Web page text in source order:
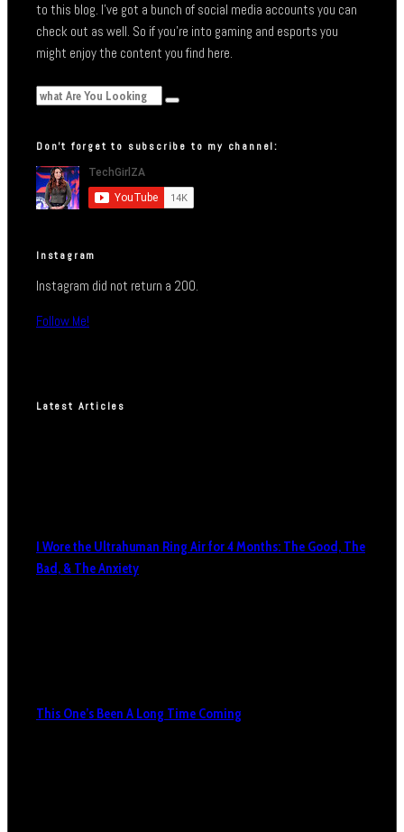
to this blog. I’ve got a bunch of social media accounts you can
check out as well. So if you’re into gaming and esports you
might enjoy the content you find here.
Don’t forget to subscribe to my channel:
Instagram
Instagram did not return a 200.
Follow Me!
Latest Articles
I Wore the Ultrahuman Ring Air for 4 Months: The Good, The
Bad, & The Anxiety
This One’s Been A Long Time Coming